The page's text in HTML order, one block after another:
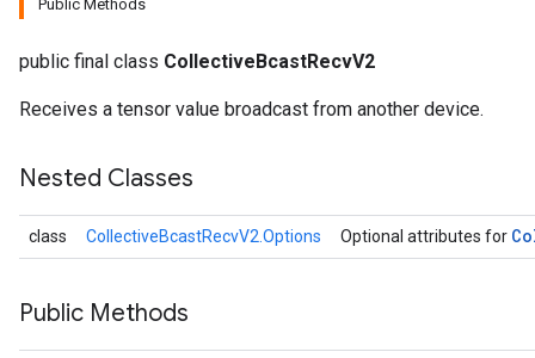
Public Methods
public final class CollectiveBcastRecvV2
Receives a tensor value broadcast from another device.
Nested Classes
class CollectiveBcastRecvV2.Options Optional attributes for
Public Methods